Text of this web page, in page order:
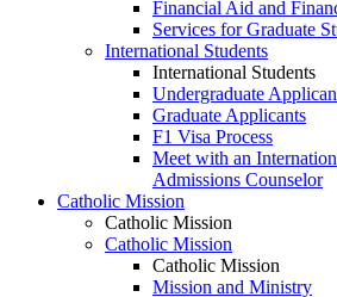
Financial Aid and
Services for Graduate
International Students
International Students
Undergraduate
Graduate Applicants
F1 Visa Process
Meet with an
Admissions Counselor
Catholic Mission
Catholic Mission
Catholic Mission
Catholic Mission
Mission and Ministry